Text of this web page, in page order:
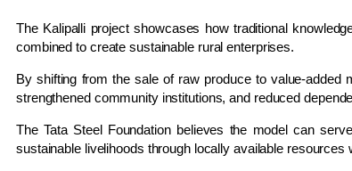
The Kalipalli project showcases how traditional
combined to create sustainable rural enterprises.
By shifting from the sale of raw produce to value-added
strengthened community institutions, and reduced
The Tata Steel Foundation believes the model can
sustainable livelihoods through locally available